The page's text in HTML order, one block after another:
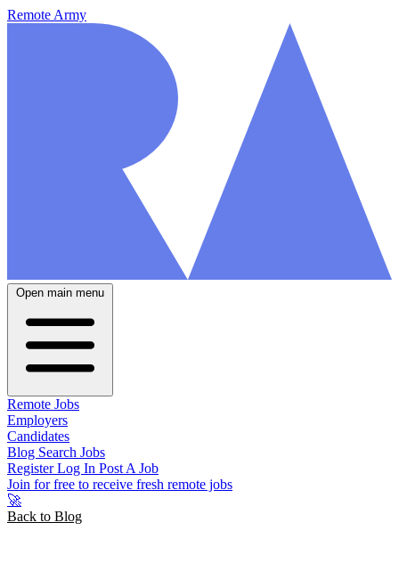
Remote Army
Open main menu
Remote Jobs
Employers
Candidates
Blog Search Jobs
RegisterLog In Post A Job
Join for free to receive fresh remote jobs
🚀
Back to Blog